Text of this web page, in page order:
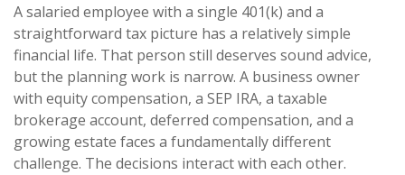
A salaried employee with a single 401(k) and a
straightforward tax picture has a relatively simple
financial life. That person still deserves sound advice,
but the planning work is narrow. A business owner
with equity compensation, a SEP IRA, a taxable
brokerage account, deferred compensation, and a
growing estate faces a fundamentally different
challenge. The decisions interact with each other.